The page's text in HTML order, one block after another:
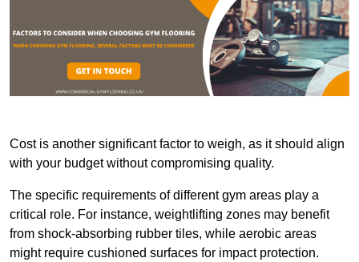
Cost is another significant factor to weigh, as it should align
with your budget without compromising quality.
The specific requirements of different gym areas play a
critical role. For instance, weightlifting zones may benefit
from shock-absorbing rubber tiles, while aerobic areas
might require cushioned surfaces for impact protection.